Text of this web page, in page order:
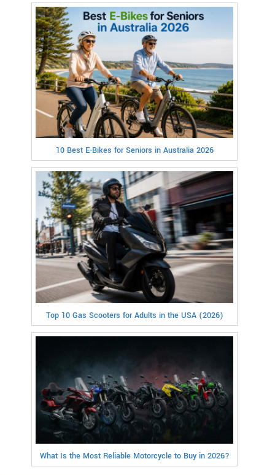
10 Best E-Bikes for Seniors in Australia 2026
Top 10 Gas Scooters for Adults in the USA (2026)
What Is the Most Reliable Motorcycle to Buy in 2026?